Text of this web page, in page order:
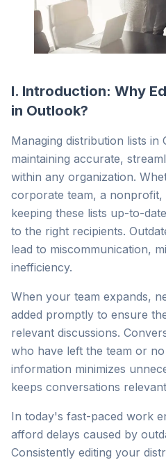
I. Introduction: Why
in Outlook?
Managing distribution lists
maintaining accurate,
within any organization.
corporate team, a nonprofit,
keeping these lists up-to-
to the right recipients.
lead to miscommunication,
inefficiency.
When your team expands,
added promptly to ensure
relevant discussions.
who have left the team or
information minimizes
keeps conversations
In today's fast-paced work
afford delays caused by
Consistently editing your